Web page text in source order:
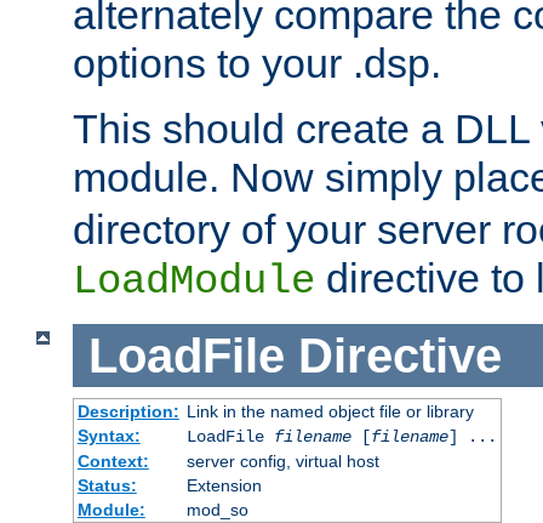
alternately compare the
options to your .dsp.
This should create a
module. Now simply
directory of your server
LoadModule directive to
LoadFile Directive
Description: Link in the named object file or library
Syntax:
LoadFile filename[filename] ...
Context:
server config, virtual host
Status:
Extension
Module:
mod_so